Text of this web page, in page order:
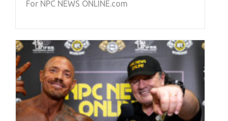
For NPC NEWS ONLINE.com